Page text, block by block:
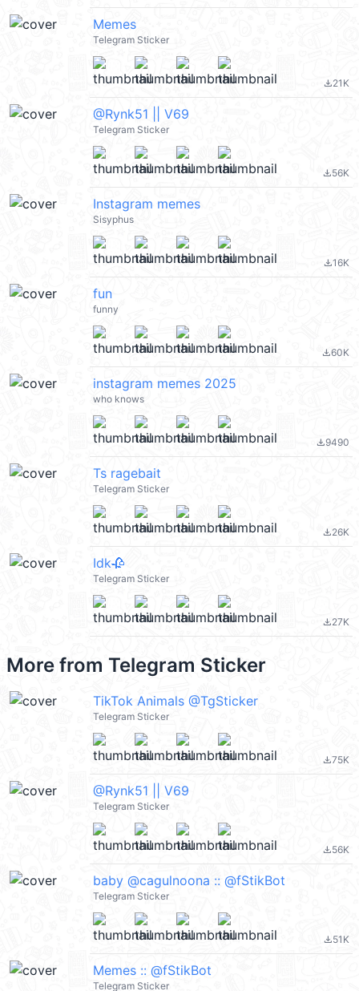
Memes
Telegram Sticker
file_download21K
@Rynk51 || V69
Telegram Sticker
file_download56K
Instagram memes
Sisyphus
file_download16K
fun
funny
file_download60K
instagram memes 2025
who knows
file_download9490
Ts ragebait
Telegram Sticker
file_download26K
Idk🥀
Telegram Sticker
file_download27K
More from Telegram Sticker
TikTok Animals @TgSticker
Telegram Sticker
file_download75K
@Rynk51 || V69
Telegram Sticker
file_download56K
baby @cagulnoona :: @fStikBot
Telegram Sticker
file_download51K
Memes :: @fStikBot
Telegram Sticker